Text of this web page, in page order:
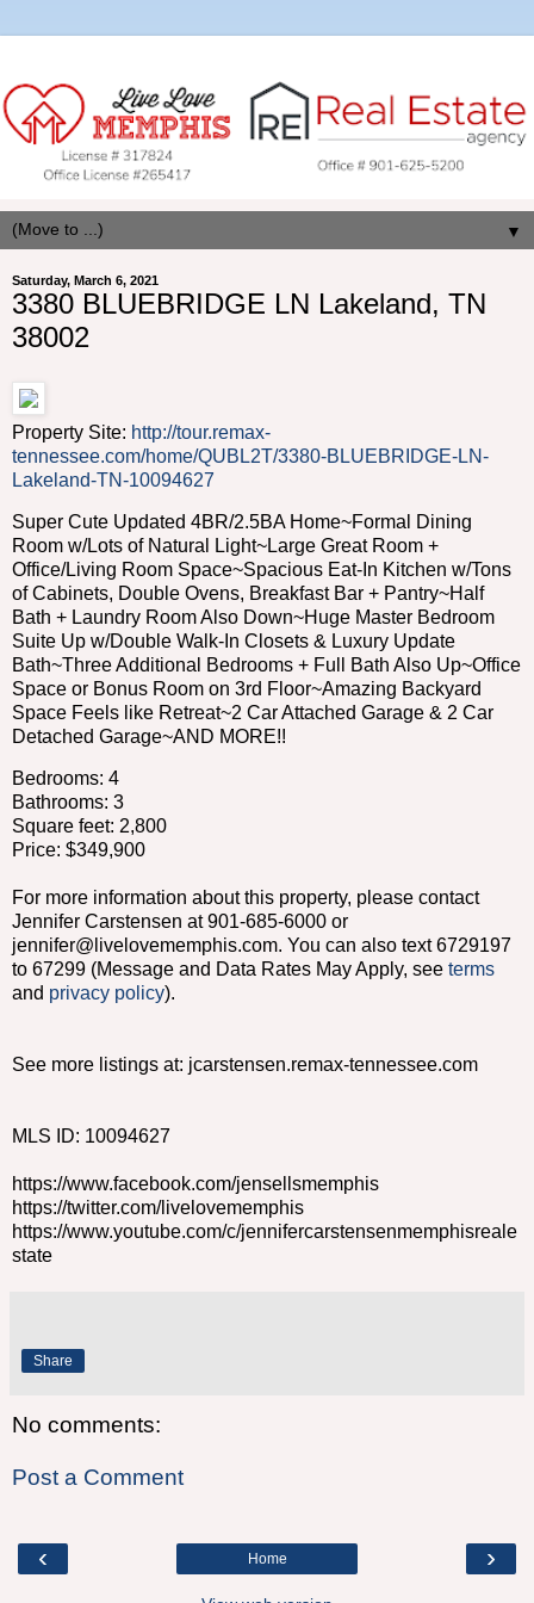
▼
Saturday, March 6, 2021
3380 BLUEBRIDGE LN Lakeland, TN
38002
Property Site: http://tour.remax-
tennessee.com/home/QUBL2T/3380-BLUEBRIDGE-LN-
Lakeland-TN-10094627
Super Cute Updated 4BR/2.5BA Home~Formal Dining
Room w/Lots of Natural Light~Large Great Room +
Office/Living Room Space~Spacious Eat-In Kitchen w/Tons
of Cabinets, Double Ovens, Breakfast Bar + Pantry~Half
Bath + Laundry Room Also Down~Huge Master Bedroom
Suite Up w/Double Walk-In Closets & Luxury Update
Bath~Three Additional Bedrooms + Full Bath Also Up~Office
Space or Bonus Room on 3rd Floor~Amazing Backyard
Space Feels like Retreat~2 Car Attached Garage & 2 Car
Detached Garage~AND MORE!!
Bedrooms: 4
Bathrooms: 3
Square feet: 2,800
Price: $349,900
For more information about this property, please contact
Jennifer Carstensen at 901-685-6000 or
jennifer@livelovememphis.com. You can also text 6729197
to 67299 (Message and Data Rates May Apply, see terms
and privacy policy).
See more listings at: jcarstensen.remax-tennessee.com
MLS ID: 10094627
https://www.facebook.com/jensellsmemphis
https://twitter.com/livelovememphis
https://www.youtube.com/c/jennifercarstensenmemphisreale
state
Share
No comments:
Post a Comment
‹ ›
Home